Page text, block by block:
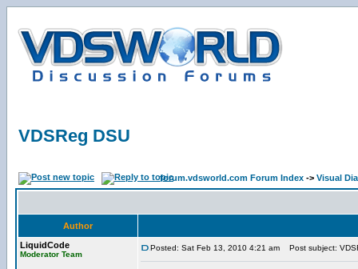
VDSReg DSU
forum.vdsworld.com Forum Index -> Visual
Author
LiquidCode
Moderator Team
Posted: Sat Feb 13, 2010 4:21 am Post subject: